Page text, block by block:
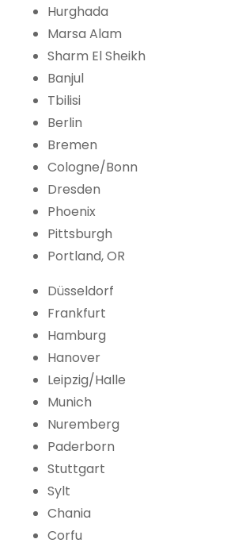
Hurghada
Marsa Alam
Sharm El Sheikh
Banjul
Tbilisi
Berlin
Bremen
Cologne/Bonn
Dresden
Phoenix
Pittsburgh
Portland, OR
Düsseldorf
Frankfurt
Hamburg
Hanover
Leipzig/Halle
Munich
Nuremberg
Paderborn
Stuttgart
Sylt
Chania
Corfu